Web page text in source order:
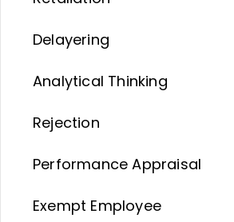
Delayering
Analytical Thinking
Rejection
Performance Appraisal
Exempt Employee